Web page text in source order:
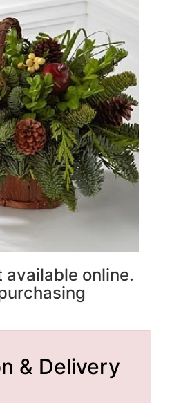
available online.
& Delivery